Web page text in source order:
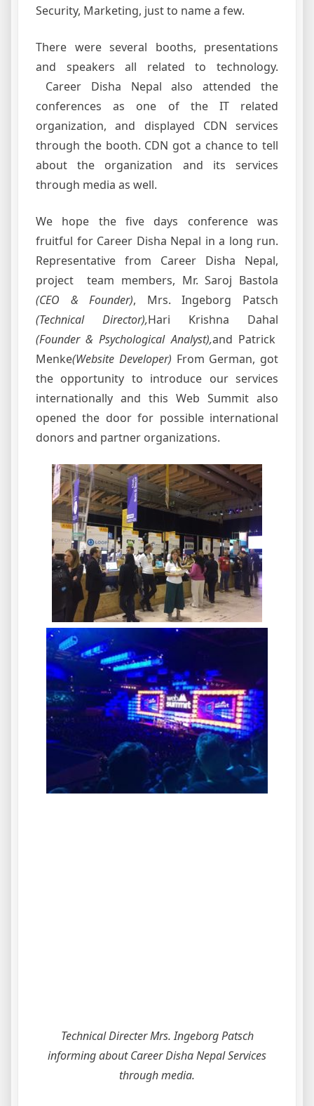
Security, Marketing, just to name a few.
There were several booths, presentations
and speakers all related to technology.
Career Disha Nepal also attended the
conferences as one of the IT related
organization, and displayed CDN services
through the booth. CDN got a chance to tell
about the organization and its services
through media as well.
We hope the five days conference was
fruitful for Career Disha Nepal in a long run.
Representative from Career Disha Nepal,
project team members, Mr. Saroj Bastola
(CEO & Founder), Mrs. Ingeborg Patsch
(Technical Director),Hari Krishna Dahal
(Founder & Psychological Analyst),and Patrick
Menke(Website Developer) From German, got
the opportunity to introduce our services
internationally and this Web Summit also
opened the door for possible international
donors and partner organizations.
Technical Directer Mrs. Ingeborg Patsch
informing about Career Disha Nepal Services
through media.